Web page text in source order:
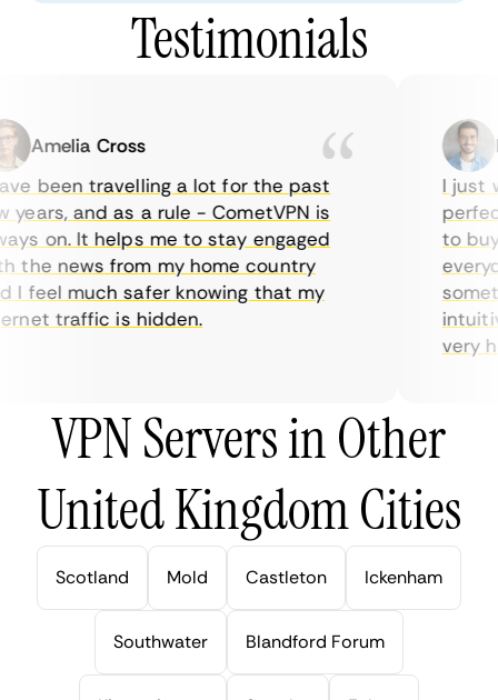
Testimonials
Amelia Cross
been travelling a lot for the past
and as a rule - CometVPN is
on. It helps me to stay engaged
news from my home country
feel much safer knowing that my
traffic is hidden.
I just
to buy
very
VPN Servers in Other
United Kingdom Cities
Scotland Mold Castleton Ickenham
Southwater Blandford Forum